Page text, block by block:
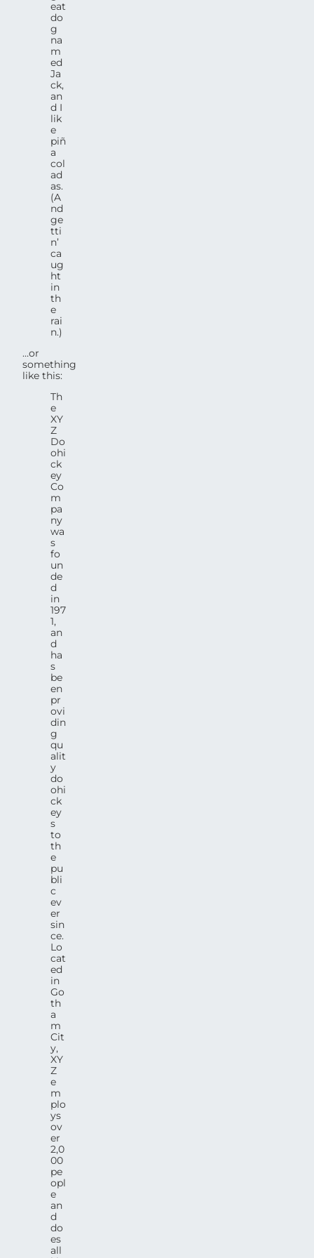
eat
do
g
na
m
ed
Ja
ck,
an
d I
lik
e
piñ
a
col
ad
as.
(A
nd
ge
tti
n’
ca
ug
ht
in
th
e
rai
n.)
…or
something
like this:
Th
e
XY
Z
Do
ohi
ck
ey
Co
m
pa
ny
wa
s
fo
un
de
d
in
197
1,
an
d
ha
s
be
en
pr
ovi
din
g
qu
alit
y
do
ohi
ck
ey
s
to
th
e
pu
bli
c
ev
er
sin
ce.
Lo
cat
ed
in
Go
th
a
m
Cit
y,
XY
Z
e
m
plo
ys
ov
er
2,0
00
pe
opl
e
an
d
do
es
all